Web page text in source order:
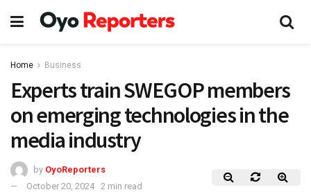
Home Business
Experts train SWEGOP members
on emerging technologies in the
media industry
by OyoReporters
October 20, 2024 2 min read